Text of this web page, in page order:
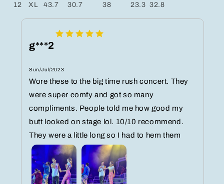
12
XL 43.7 30.7 38 23.3 32.8
g***2
Sun/Jul/2023
Wore these to the big time rush concert. They
were super comfy and got so many
compliments. People told me how good my
butt looked on stage lol. 10/10 recommend.
They were a little long so I had to hem them